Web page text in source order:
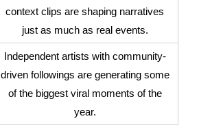
context clips are shaping narratives
just as much as real events.
Independent artists with community-
driven followings are generating some
of the biggest viral moments of the
year.